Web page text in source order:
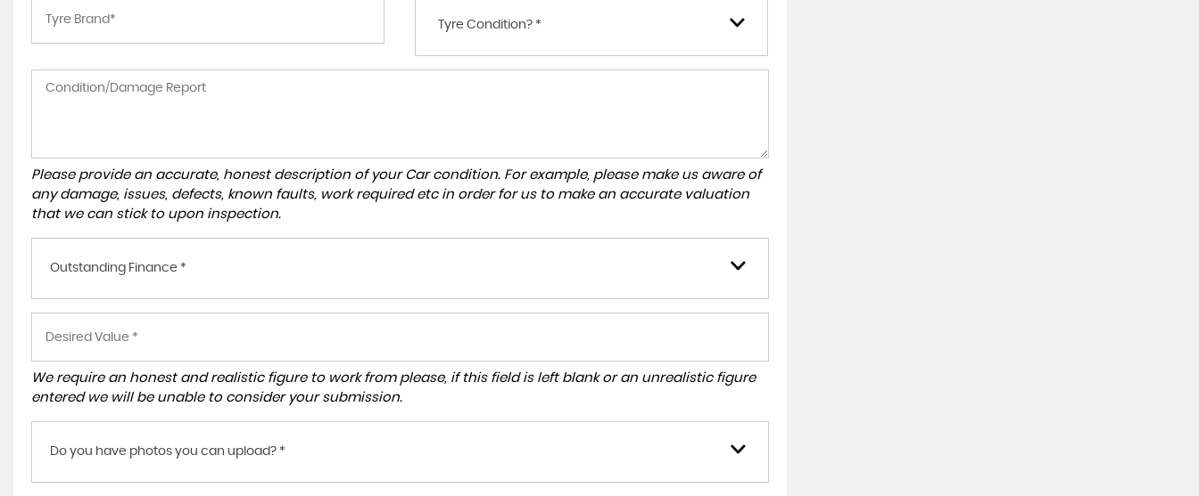
Tyre Condition? *
Please provide an accurate, honest description of your Car condition. For example, please make us aware of
any damage, issues, defects, known faults, work required etc in order for us to make an accurate valuation
that we can stick to upon inspection.
Outstanding Finance *
We require an honest and realistic figure to work from please, if this field is left blank or an unrealistic figure
entered we will be unable to consider your submission.
Do you have photos you can upload? *